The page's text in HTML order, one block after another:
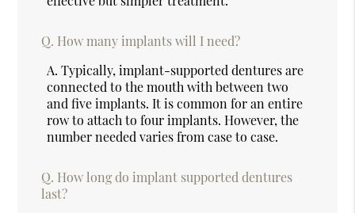
Q. How many implants will I need?
A. Typically, implant-supported dentures are
connected to the mouth with between two
and five implants. It is common for an entire
row to attach to four implants. However, the
number needed varies from case to case.
Q. How long do implant supported dentures
last?